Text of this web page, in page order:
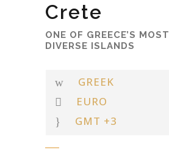
Crete
ONE OF GREECE’S MOST
DIVERSE ISLANDS
GREEK
EURO
GMT +3